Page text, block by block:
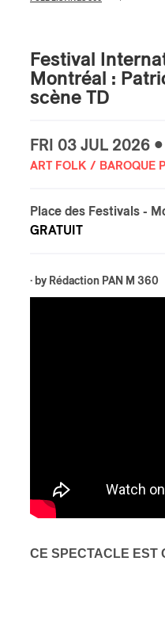
Festival
Montréal :
scène TD
FRI 03 JUL 2026 •
ART FOLK / BAROQUE
Place des Festivals -
GRATUIT
· by Rédaction PAN M 360
CE SPECTACLE EST